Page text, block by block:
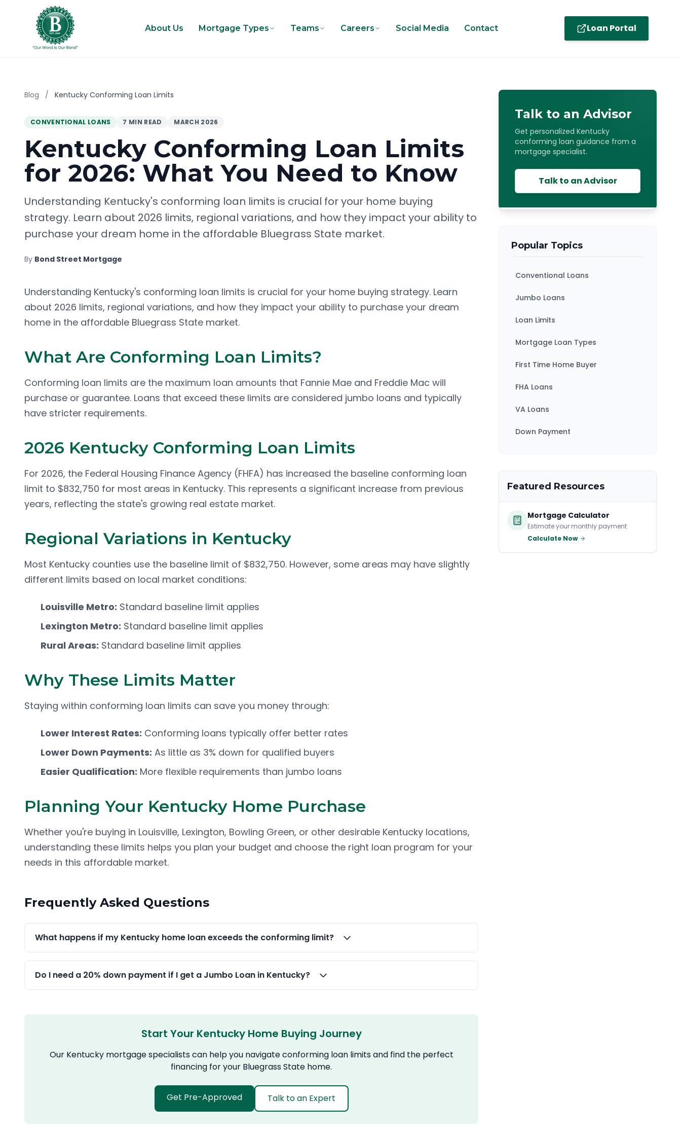
About Us Mortgage Types Teams Careers Social Media Contact Loan Portal
Blog / Kentucky Conforming Loan Limits
CONVENTIONAL LOANS 7 MIN READ MARCH 2026
Kentucky Conforming Loan Limits
for 2026: What You Need to Know
Understanding Kentucky's conforming loan limits is crucial for your home buying
strategy. Learn about 2026 limits, regional variations, and how they impact your ability to
purchase your dream home in the affordable Bluegrass State market.
By Bond Street Mortgage
Understanding Kentucky's conforming loan limits is crucial for your home buying strategy. Learn
about 2026 limits, regional variations, and how they impact your ability to purchase your dream
home in the affordable Bluegrass State market.
What Are Conforming Loan Limits?
Conforming loan limits are the maximum loan amounts that Fannie Mae and Freddie Mac will
purchase or guarantee. Loans that exceed these limits are considered jumbo loans and typically
have stricter requirements.
2026 Kentucky Conforming Loan Limits
For 2026, the Federal Housing Finance Agency (FHFA) has increased the baseline conforming loan
limit to $832,750 for most areas in Kentucky. This represents a significant increase from previous
years, reflecting the state's growing real estate market.
Regional Variations in Kentucky
Most Kentucky counties use the baseline limit of $832,750. However, some areas may have slightly
different limits based on local market conditions:
Louisville Metro: Standard baseline limit applies
Lexington Metro: Standard baseline limit applies
Rural Areas: Standard baseline limit applies
Why These Limits Matter
Staying within conforming loan limits can save you money through:
Lower Interest Rates: Conforming loans typically offer better rates
Lower Down Payments: As little as 3% down for qualified buyers
Easier Qualification: More flexible requirements than jumbo loans
Planning Your Kentucky Home Purchase
Whether you're buying in Louisville, Lexington, Bowling Green, or other desirable Kentucky locations,
understanding these limits helps you plan your budget and choose the right loan program for your
needs in this affordable market.
Frequently Asked Questions
What happens if my Kentucky home loan exceeds the conforming limit?
Do I need a 20% down payment if I get a Jumbo Loan in Kentucky?
Start Your Kentucky Home Buying Journey
Our Kentucky mortgage specialists can help you navigate conforming loan limits and find the perfect
financing for your Bluegrass State home.
Get Pre-Approved Talk to an Expert
Talk to an Advisor
Get personalized Kentucky
conforming loan guidance from a
mortgage specialist.
Talk to an Advisor
Popular Topics
Conventional Loans
Jumbo Loans
Loan Limits
Mortgage Loan Types
First Time Home Buyer
FHA Loans
VA Loans
Down Payment
Featured Resources
Mortgage Calculator
Estimate your monthly payment
Calculate Now